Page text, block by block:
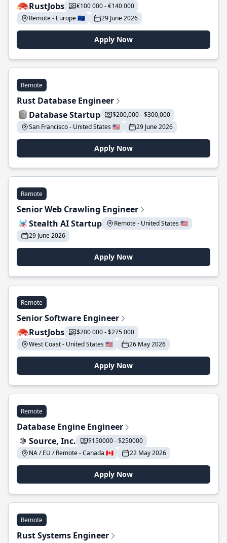
RustJobs
€100 000 - €140 000
Remote - Europe 🇪🇺
29 June 2026
Apply Now
Remote
Rust Database Engineer
Database Startup
$200,000 - $300,000
San Francisco - United States 🇺🇸
29 June 2026
Apply Now
Remote
Senior Web Crawling Engineer
Stealth AI Startup
Remote - United States 🇺🇸
29 June 2026
Apply Now
Remote
Senior Software Engineer
RustJobs
$200 000 - $275 000
West Coast - United States 🇺🇸
26 May 2026
Apply Now
Remote
Database Engine Engineer
Source, Inc.
$150000 - $250000
NA / EU / Remote - Canada 🇨🇦
22 May 2026
Apply Now
Remote
Rust Systems Engineer